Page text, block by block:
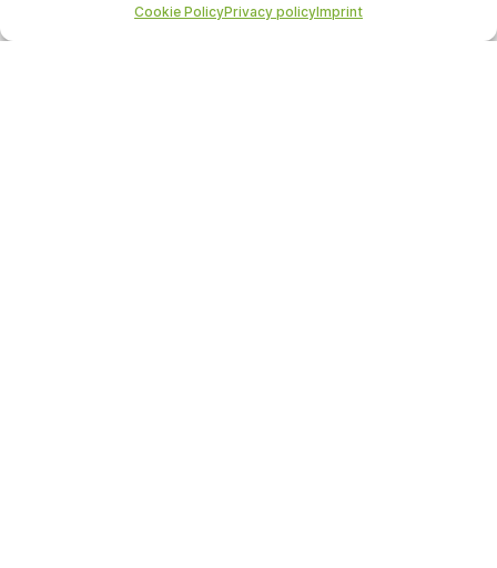
Cookie PolicyPrivacy policyImprint
important products. With them, we provide